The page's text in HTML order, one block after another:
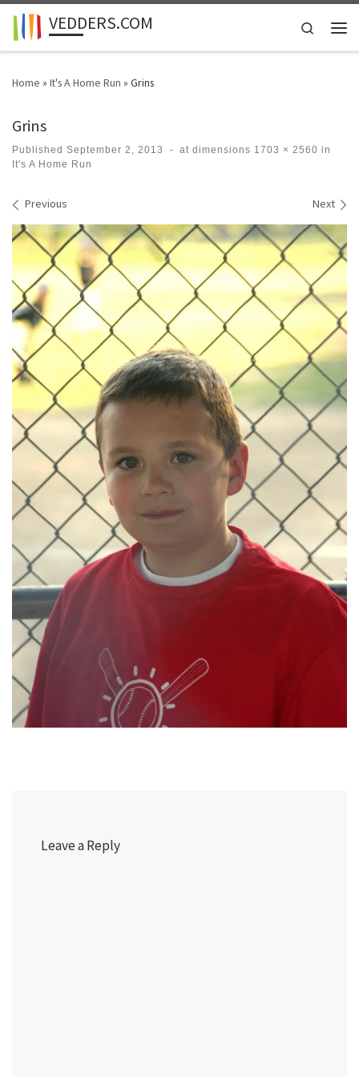
Skip to content
VEDDERS.COM
Search
Home » It's A Home Run » Grins
Grins
Published September 2, 2013 - at dimensions 1703 × 2560 in
It's A Home Run
Images navigation
Previous Next
Leave a Reply